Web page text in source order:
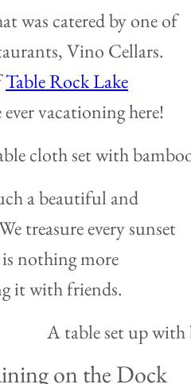
was catered by one of
Vino Cellars.
Table Rock Lake
ever vacationing here!
a beautiful and
treasure every sunset
nothing more
it with friends.
on the Dock